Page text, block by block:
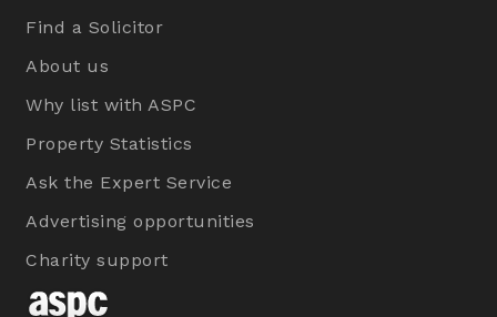
Find a Solicitor
About us
Why list with ASPC
Property Statistics
Ask the Expert Service
Advertising opportunities
Charity support